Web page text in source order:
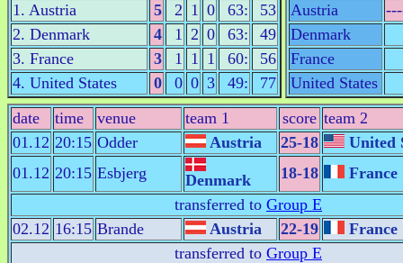
1. Austria
5 2 1 0 63:
53
2. Denmark
4 1 2 0 63:
49
3. France
3 1 1 1 60:
56
4. United States
0 0 0 3 49: 77
Austria
Denmark
France
United States
date
time venue team 1 score team 2
01.12 20:15 Odder Austria 25-18
United
01.12 20:15 Esbjerg Denmark 18-18
France
transferred to Group E
02.12 16:15 Brande Austria 22-19
France
transferred to Group E